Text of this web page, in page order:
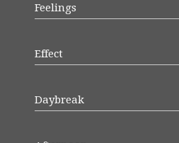
Feelings
Effect
Daybreak